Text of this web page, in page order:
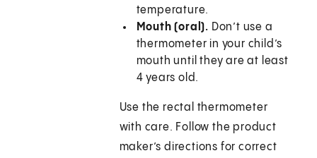
temperature.
Mouth (oral). Don’t use a
thermometer in your child’s
mouth until they are at least
4 years old.
Use the rectal thermometer
with care. Follow the product
maker’s directions for correct